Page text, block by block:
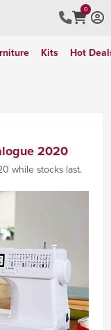
0
Kits Hot
2020
while stocks last.